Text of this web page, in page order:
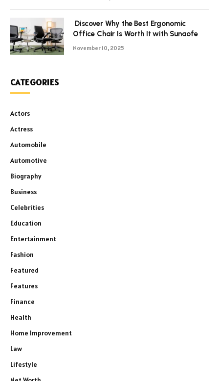
Discover Why the Best Ergonomic
Office Chair Is Worth It with Sunaofe
November 10, 2025
CATEGORIES
Actors
Actress
Automobile
Automotive
Biography
Business
Celebrities
Education
Entertainment
Fashion
Featured
Features
Finance
Health
Home Improvement
Law
Lifestyle